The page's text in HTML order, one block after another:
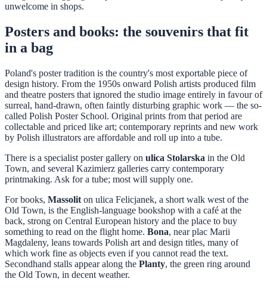
unwelcome in shops.
Posters and books: the souvenirs that fit
in a bag
Poland's poster tradition is the country's most exportable piece of
design history. From the 1950s onward Polish artists produced film
and theatre posters that ignored the studio image entirely in favour of
surreal, hand-drawn, often faintly disturbing graphic work — the so-
called Polish Poster School. Original prints from that period are
collectable and priced like art; contemporary reprints and new work
by Polish illustrators are affordable and roll up into a tube.
There is a specialist poster gallery on ulica Stolarska in the Old
Town, and several Kazimierz galleries carry contemporary
printmaking. Ask for a tube; most will supply one.
For books, Massolit on ulica Felicjanek, a short walk west of the
Old Town, is the English-language bookshop with a café at the
back, strong on Central European history and the place to buy
something to read on the flight home. Bona, near plac Marii
Magdaleny, leans towards Polish art and design titles, many of
which work fine as objects even if you cannot read the text.
Secondhand stalls appear along the Planty, the green ring around
the Old Town, in decent weather.